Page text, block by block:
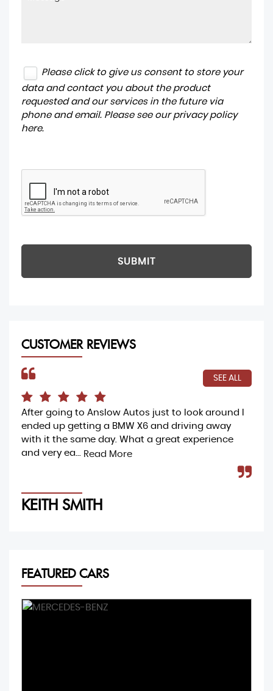
Please click to give us consent to store your
data and contact you about the product
requested and our services in the future via
phone and email. Please see our privacy policy
here.
SUBMIT
CUSTOMER REVIEWS
SEE ALL
After going to Anslow Autos just to look around I
ended up getting a BMW X6 and driving away
with it the same day. What a great experience
and very ea... Read More
KEITH SMITH
FEATURED CARS